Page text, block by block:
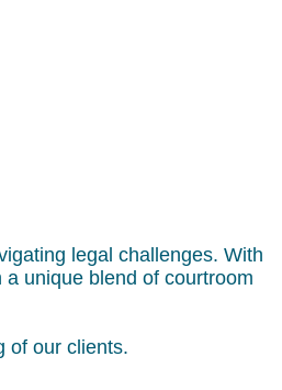
legal challenges. With
unique blend of courtroom
of our clients.